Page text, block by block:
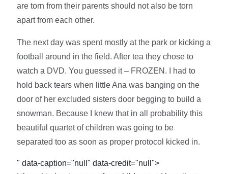
are torn from their parents should not also be torn
apart from each other.
The next day was spent mostly at the park or kicking a
football around in the field. After tea they chose to
watch a DVD. You guessed it – FROZEN. I had to
hold back tears when little Ana was banging on the
door of her excluded sisters door begging to build a
snowman. Because I knew that in all probability this
beautiful quartet of children was going to be
separated too as soon as proper protocol kicked in.
" data-caption="null" data-credit="null">